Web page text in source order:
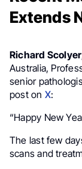
Extends
Richard Scolyer
Australia,
senior
post on X:
“Happy New
The last few
scans and